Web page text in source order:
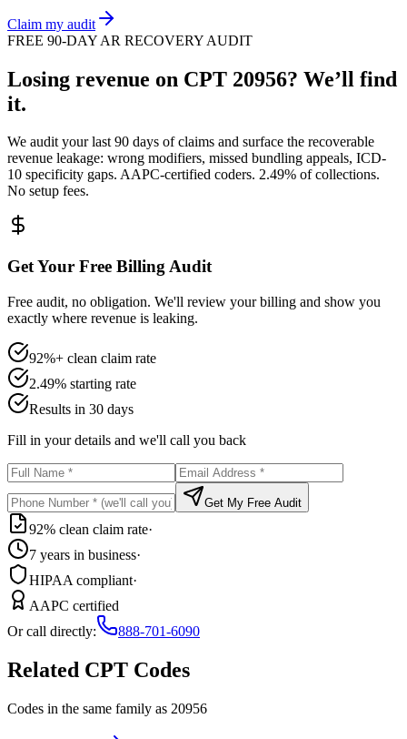
Claim my audit
FREE 90-DAY AR RECOVERY AUDIT
Losing revenue on CPT 20956? We’ll find
it.
We audit your last 90 days of claims and surface the recoverable
revenue leakage: wrong modifiers, missed bundling appeals, ICD-
10 specificity gaps. AAPC-certified coders. 2.49% of collections.
No setup fees.
Get Your Free Billing Audit
Free audit, no obligation. We'll review your billing and show you
exactly where revenue is leaking.
92%+ clean claim rate
2.49% starting rate
Results in 30 days
Fill in your details and we'll call you back
Get My Free Audit
92% clean claim rate·
7 years in business·
HIPAA compliant·
AAPC certified
Or call directly:
888-701-6090
Related CPT Codes
Codes in the same family as 20956